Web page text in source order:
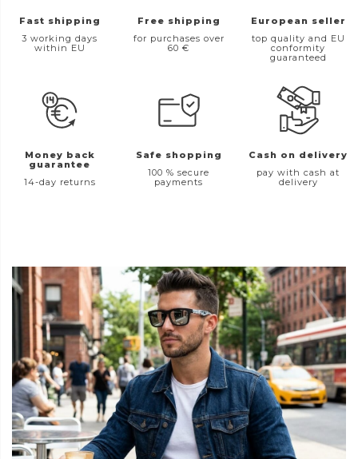
Fast shipping
3 working days
within EU
Free shipping
for purchases over
60 €
European seller
top quality and EU
conformity
guaranteed
Money back
guarantee
14-day returns
Safe shopping
100 % secure
payments
Cash on delivery
pay with cash at
delivery